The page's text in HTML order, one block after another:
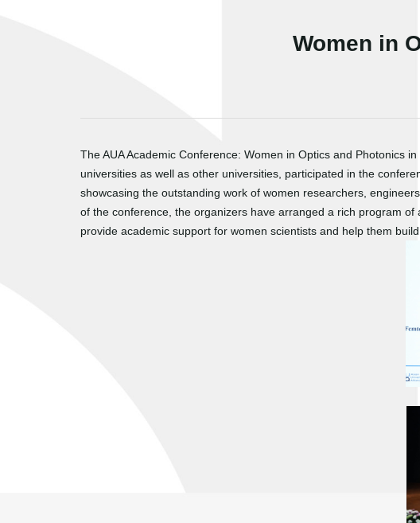
Women in
The AUA Academic Conference: Women in Optics and Photonics
universities as well as other universities, participated in the
showcasing the outstanding work of women researchers,
of the conference, the organizers have arranged a rich program
provide academic support for women scientists and help them